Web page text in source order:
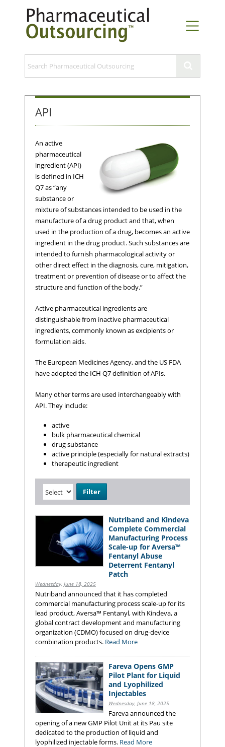
API
An active
pharmaceutical
ingredient (API)
is defined in ICH
Q7 as “any
substance or
mixture of substances intended to be used in the
manufacture of a drug product and that, when
used in the production of a drug, becomes an active
ingredient in the drug product. Such substances are
intended to furnish pharmacological activity or
other direct effect in the diagnosis, cure, mitigation,
treatment or prevention of disease or to affect the
structure and function of the body.”
Active pharmaceutical ingredients are
distinguishable from inactive pharmaceutical
ingredients, commonly known as excipients or
formulation aids.
The European Medicines Agency, and the US FDA
have adopted the ICH Q7 definition of APIs.
Many other terms are used interchangeably with
API. They include:
active
bulk pharmaceutical chemical
drug substance
active principle (especially for natural extracts)
therapeutic ingredient
Nutriband and Kindeva
Complete Commercial
Manufacturing Process
Scale-up for Aversa™
Fentanyl Abuse
Deterrent Fentanyl
Patch
Wednesday, June 18, 2025
Nutriband announced that it has completed
commercial manufacturing process scale-up for its
lead product, Aversa™ Fentanyl, with Kindeva, a
global contract development and manufacturing
organization (CDMO) focused on drug-device
combination products. Read More
Fareva Opens GMP
Pilot Plant for Liquid
and Lyophilized
Injectables
Wednesday, June 18, 2025
Fareva announced the
opening of a new GMP Pilot Unit at its Pau site
dedicated to the production of liquid and
lyophilized injectable forms. Read More